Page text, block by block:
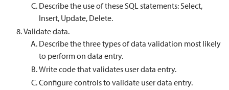
Describe the use of these SQL statements: Select,
Insert, Update, Delete.
Validate data.
Describe the three types of data validation most likely
to perform on data entry.
Write code that validates user data entry.
Configure controls to validate user data entry.